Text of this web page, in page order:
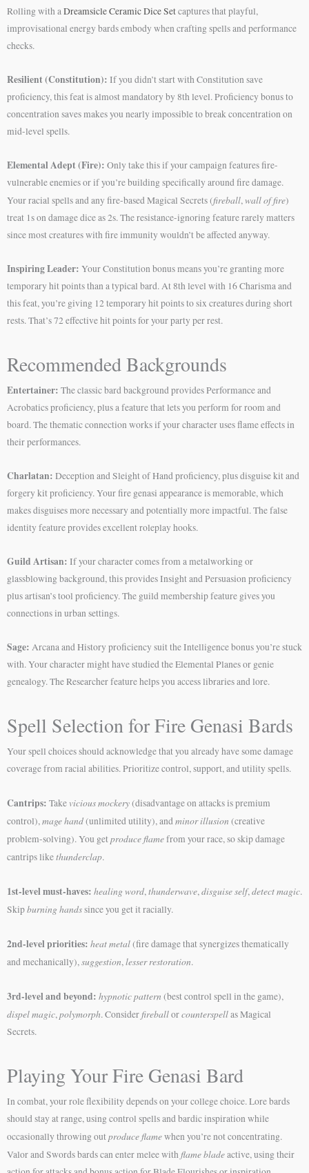
Rolling with aDreamsicle Ceramic Dice Setcaptures that playful,
improvisational energy bards embody when crafting spells and performance
checks.
Resilient (Constitution): If you didn’t start with Constitution save
proficiency, this feat is almost mandatory by 8th level. Proficiency bonus to
concentration saves makes you nearly impossible to break concentration on
mid-level spells.
Elemental Adept (Fire): Only take this if your campaign features fire-
vulnerable enemies or if you’re building specifically around fire damage.
Your racial spells and any fire-based Magical Secrets (fireball,wall of fire)
treat 1s on damage dice as 2s. The resistance-ignoring feature rarely matters
since most creatures with fire immunity wouldn’t be affected anyway.
Inspiring Leader: Your Constitution bonus means you’re granting more
temporary hit points than a typical bard. At 8th level with 16 Charisma and
this feat, you’re giving 12 temporary hit points to six creatures during short
rests. That’s 72 effective hit points for your party per rest.
Recommended Backgrounds
Entertainer: The classic bard background provides Performance and
Acrobatics proficiency, plus a feature that lets you perform for room and
board. The thematic connection works if your character uses flame effects in
their performances.
Charlatan: Deception and Sleight of Hand proficiency, plus disguise kit and
forgery kit proficiency. Your fire genasi appearance is memorable, which
makes disguises more necessary and potentially more impactful. The false
identity feature provides excellent roleplay hooks.
Guild Artisan: If your character comes from a metalworking or
glassblowing background, this provides Insight and Persuasion proficiency
plus artisan’s tool proficiency. The guild membership feature gives you
connections in urban settings.
Sage: Arcana and History proficiency suit the Intelligence bonus you’re stuck
with. Your character might have studied the Elemental Planes or genie
genealogy. The Researcher feature helps you access libraries and lore.
Spell Selection for Fire Genasi Bards
Your spell choices should acknowledge that you already have some damage
coverage from racial abilities. Prioritize control, support, and utility spells.
Cantrips: Take vicious mockery(disadvantage on attacks is premium
control),mage hand(unlimited utility), andminor illusion (creative
problem-solving). You getproduce flamefrom your race, so skip damage
cantrips likethunderclap.
1st-level must-haves: healing word,thunderwave,disguise self,detect magic.
Skipburning handssince you get it racially.
2nd-level priorities: heat metal(fire damage that synergizes thematically
and mechanically),suggestion,lesser restoration.
3rd-level and beyond: hypnotic pattern (best control spell in the game),
dispel magic,polymorph. Consider fireballorcounterspellas Magical
Secrets.
Playing Your Fire Genasi Bard
In combat, your role flexibility depends on your college choice. Lore bards
should stay at range, using control spells and bardic inspiration while
occasionally throwing outproduce flamewhen you’re not concentrating.
Valor and Swords bards can enter melee with flame bladeactive, using their